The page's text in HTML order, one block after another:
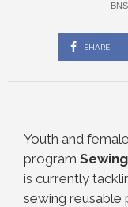
BNS
SHARE
Youth and
program
is currently
sewing